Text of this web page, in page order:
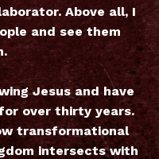
Above all, I
and see them
Jesus and have
over thirty years.
transformational
intersects with